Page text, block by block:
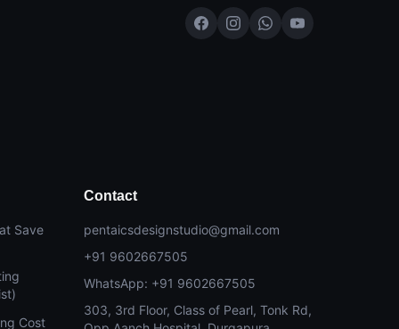
Save
Cost
Contact
pentaicsdesignstudio@gmail.com
+91 9602667505
WhatsApp: +91 9602667505
303, 3rd Floor, Class of Pearl, Tonk Rd,